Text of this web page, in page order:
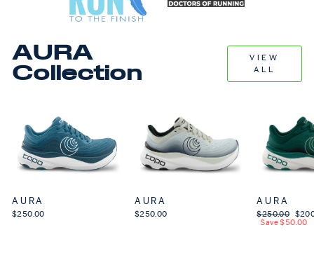
AURA
Collection
VIEW
ALL
AURA
$250.00
AURA
$250.00
AURA
Regular price
$250.00 Sale
Save $50.00